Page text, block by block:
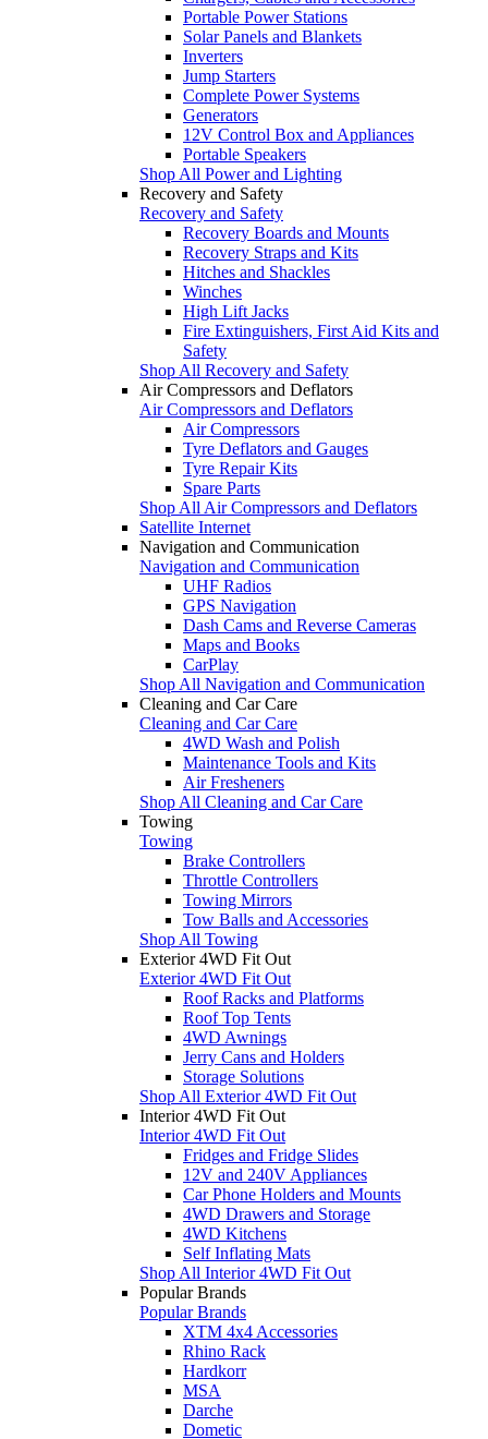
Portable Power Stations
Solar Panels and Blankets
Inverters
Jump Starters
Complete Power Systems
Generators
12V Control Box and Appliances
Portable Speakers
Shop All Power and Lighting
Recovery and Safety
Recovery and Safety
Recovery Boards and Mounts
Recovery Straps and Kits
Hitches and Shackles
Winches
High Lift Jacks
Fire Extinguishers, First Aid Kits and
Safety
Shop All Recovery and Safety
Air Compressors and Deflators
Air Compressors and Deflators
Air Compressors
Tyre Deflators and Gauges
Tyre Repair Kits
Spare Parts
Shop All Air Compressors and Deflators
Satellite Internet
Navigation and Communication
Navigation and Communication
UHF Radios
GPS Navigation
Dash Cams and Reverse Cameras
Maps and Books
CarPlay
Shop All Navigation and Communication
Cleaning and Car Care
Cleaning and Car Care
4WD Wash and Polish
Maintenance Tools and Kits
Air Fresheners
Shop All Cleaning and Car Care
Towing
Towing
Brake Controllers
Throttle Controllers
Towing Mirrors
Tow Balls and Accessories
Shop All Towing
Exterior 4WD Fit Out
Exterior 4WD Fit Out
Roof Racks and Platforms
Roof Top Tents
4WD Awnings
Jerry Cans and Holders
Storage Solutions
Shop All Exterior 4WD Fit Out
Interior 4WD Fit Out
Interior 4WD Fit Out
Fridges and Fridge Slides
12V and 240V Appliances
Car Phone Holders and Mounts
4WD Drawers and Storage
4WD Kitchens
Self Inflating Mats
Shop All Interior 4WD Fit Out
Popular Brands
Popular Brands
XTM 4x4 Accessories
Rhino Rack
Hardkorr
MSA
Darche
Dometic